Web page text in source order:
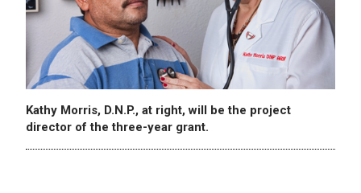
Kathy Morris, D.N.P., at right, will be the project
director of the three-year grant.